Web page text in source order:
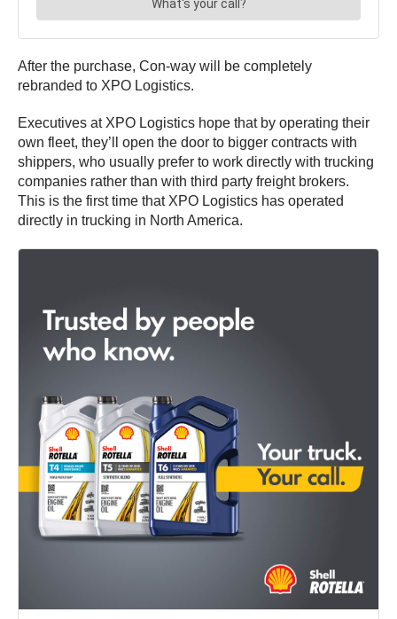
After the purchase, Con-way will be completely
rebranded to XPO Logistics.
Executives at XPO Logistics hope that by operating their
own fleet, they’ll open the door to bigger contracts with
shippers, who usually prefer to work directly with trucking
companies rather than with third party freight brokers.
This is the first time that XPO Logistics has operated
directly in trucking in North America.